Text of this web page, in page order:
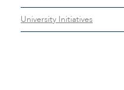
University Initiatives